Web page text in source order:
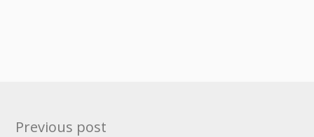
Post
Previous post